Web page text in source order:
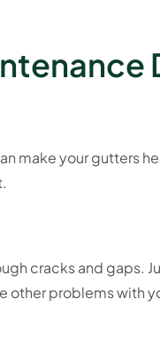
make your gutters
cracks and gaps.
other problems with